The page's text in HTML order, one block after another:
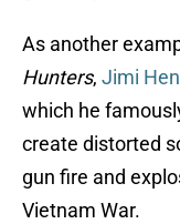
As another
Hunters, Jimi
which he
create distorted
gun fire and
Vietnam War.